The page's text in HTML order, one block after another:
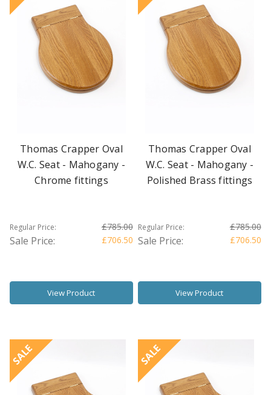
Thomas Crapper Oval
W.C. Seat - Mahogany -
Chrome fittings
Regular Price: £785.00
Sale Price: £706.50
View Product
Thomas Crapper Oval
W.C. Seat - Mahogany -
Polished Brass fittings
Regular Price: £785.00
Sale Price: £706.50
View Product
SALE SALE